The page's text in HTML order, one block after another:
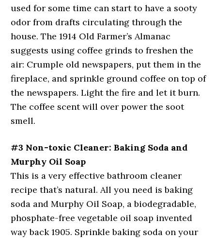
used for some time can start to have a sooty
odor from drafts circulating through the
house. The 1914 Old Farmer’s Almanac
suggests using coffee grinds to freshen the
air: Crumple old newspapers, put them in the
fireplace, and sprinkle ground coffee on top of
the newspapers. Light the fire and let it burn.
The coffee scent will over power the soot
smell.
#3 Non-toxic Cleaner: Baking Soda and
Murphy Oil Soap
This is a very effective bathroom cleaner
recipe that’s natural. All you need is baking
soda and Murphy Oil Soap, a biodegradable,
phosphate-free vegetable oil soap invented
way back 1905. Sprinkle baking soda on your